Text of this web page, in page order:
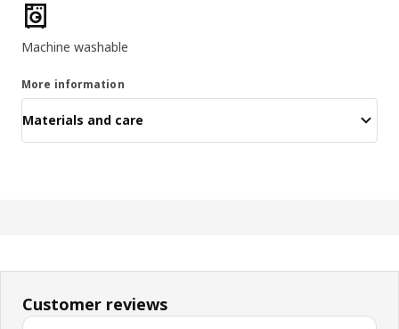
Product features
Machine washable
More information
Materials and care
Customer reviews